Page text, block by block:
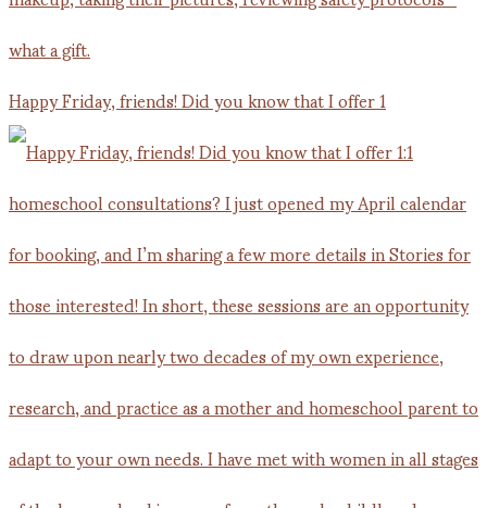
Happy Friday, friends! Did you know that I offer 1